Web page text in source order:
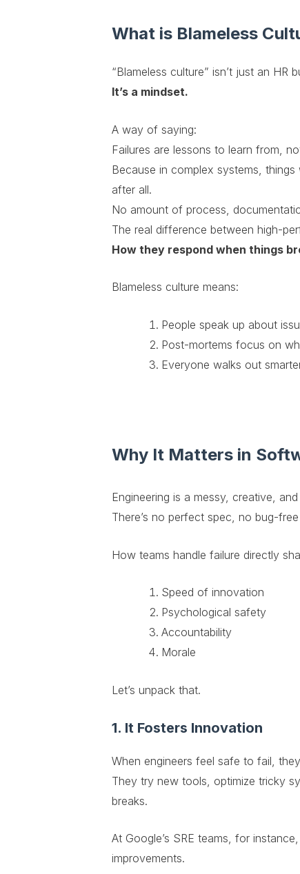
What is Blameless
“Blameless culture” isn’t just an HR
It’s a mindset.
A way of saying:
Failures are lessons to learn from,
Because in complex systems, things
after all.
No amount of process,
The real difference between high-
How they respond when things
Blameless culture means:
People speak up about
Post-mortems focus on
Everyone walks out
Why It Matters in
Engineering is a messy, creative,
There’s no perfect spec, no bug-
How teams handle failure directly
Speed of innovation
Psychological safety
Accountability
Morale
Let’s unpack that.
1. It Fosters Innovation
When engineers feel safe to fail,
They try new tools, optimize tricky
breaks.
At Google’s SRE teams, for
improvements.